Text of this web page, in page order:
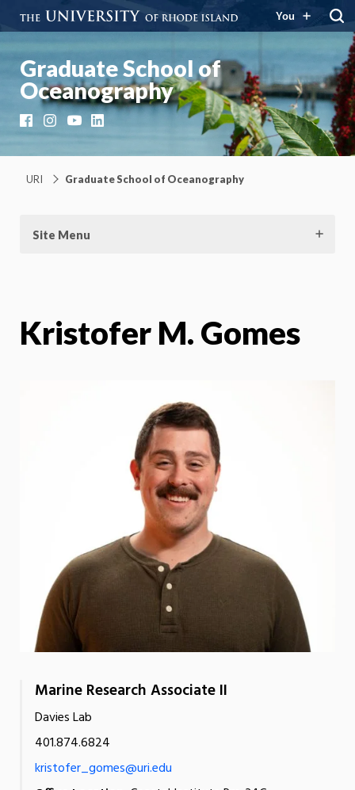
You
Graduate School of
Oceanography
FacebookInstagramYouTubeLinkedIn
URI Graduate School of Oceanography
Site Menu
Kristofer M. Gomes
Marine Research Associate II
Davies Lab
401.874.6824
kristofer_gomes@uri.edu